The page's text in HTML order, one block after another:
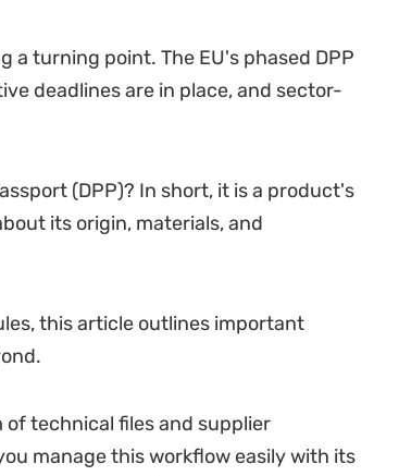
a turning point. The EU's phased DPP
deadlines are in place, and sector-
(DPP)? In short, it is a product's
its origin, materials, and
this article outlines important
technical files and supplier
manage this workflow easily with its